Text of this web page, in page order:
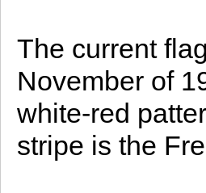
The current
November of
white-red
stripe is the